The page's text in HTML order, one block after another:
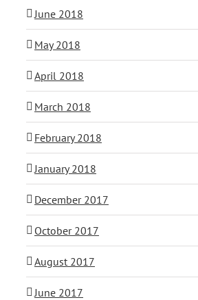
June 2018
May 2018
April 2018
March 2018
February 2018
January 2018
December 2017
October 2017
August 2017
June 2017